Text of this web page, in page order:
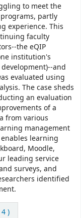
to meet the
partly
experience. This
faculty
the eQIP
institution's
and
evaluated using
The case sheds
an evaluation
of a
from various
management
learning
Moodle,
leading service
surveys, and
identified
)